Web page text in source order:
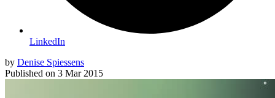
LinkedIn
by Denise Spiessens
Published on 3 Mar 2015